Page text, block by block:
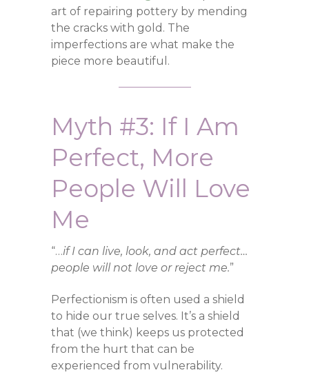
art of repairing pottery by mending
the cracks with gold. The
imperfections are what make the
piece more beautiful.
Myth #3: If I Am
Perfect, More
People Will Love
Me
“…if I can live, look, and act perfect…
people will not love or reject me.”
Perfectionism is often used a shield
to hide our true selves. It’s a shield
that (we think) keeps us protected
from the hurt that can be
experienced from vulnerability.